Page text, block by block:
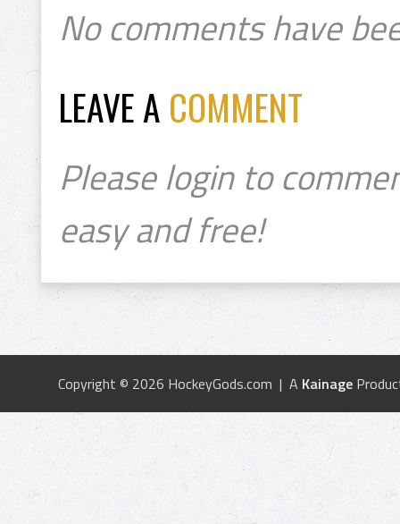
No comments have
LEAVE A COMMENT
Please login to
easy and free!
Copyright © 2026 HockeyGods.com | A Kainage